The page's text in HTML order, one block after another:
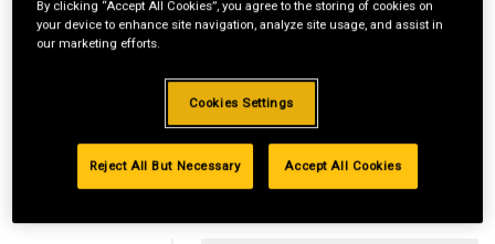
By clicking “Accept All Cookies”, you agree to the storing of cookies on
your device to enhance site navigation, analyze site usage, and assist in
our marketing efforts.
Cookies Settings
Reject All But Necessary Accept All Cookies